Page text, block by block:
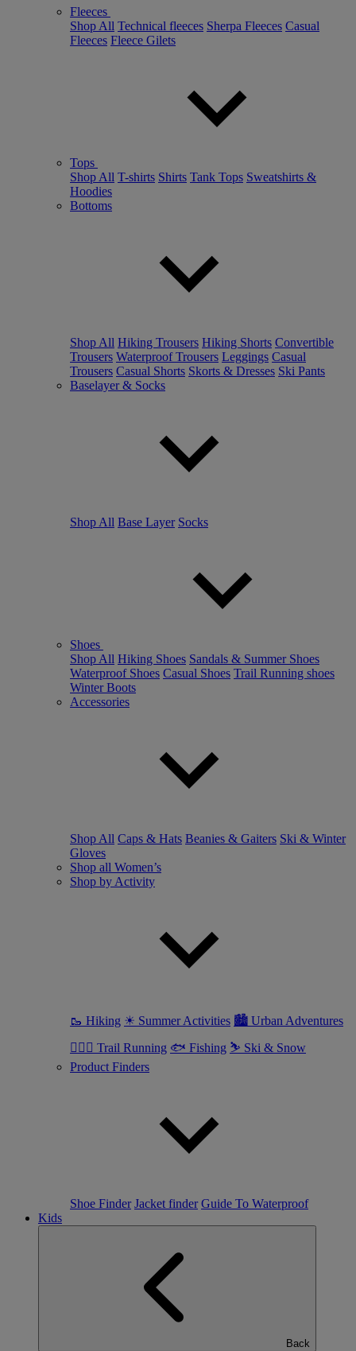
Fleeces
Shop All Technical fleeces Sherpa Fleeces Casual
Fleeces Fleece Gilets
Tops
Shop All T-shirts Shirts Tank Tops Sweatshirts &
Hoodies
Bottoms
Shop All Hiking Trousers Hiking Shorts Convertible
Trousers Waterproof Trousers Leggings Casual
Trousers Casual Shorts Skorts & Dresses Ski Pants
Baselayer & Socks
Shop All Base Layer Socks
Shoes
Shop All Hiking Shoes Sandals & Summer Shoes
Waterproof Shoes Casual Shoes Trail Running shoes
Winter Boots
Accessories
Shop All Caps & Hats Beanies & Gaiters Ski & Winter
Gloves
Shop all Women’s
Shop by Activity
🥾 Hiking ☀ Summer Activities 🏙 Urban Adventures
🏃🏼‍♀️ Trail Running 🐟 Fishing ⛷ Ski & Snow
Product Finders
Shoe Finder Jacket finder Guide To Waterproof
Kids
Back